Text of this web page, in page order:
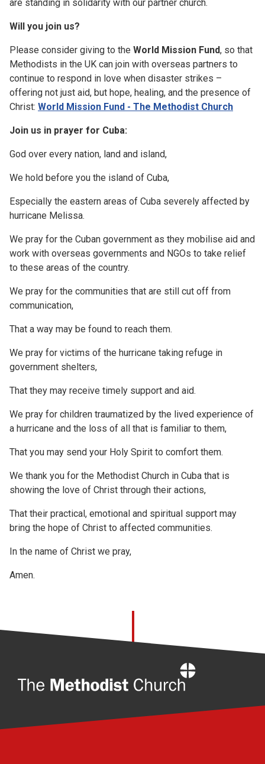
are standing in solidarity with our partner church.
Will you join us?
Please consider giving to the World Mission Fund, so that
Methodists in the UK can join with overseas partners to
continue to respond in love when disaster strikes –
offering not just aid, but hope, healing, and the presence of
Christ: World Mission Fund - The Methodist Church
Join us in prayer for Cuba:
God over every nation, land and island,
We hold before you the island of Cuba,
Especially the eastern areas of Cuba severely affected by
hurricane Melissa.
We pray for the Cuban government as they mobilise aid and
work with overseas governments and NGOs to take relief
to these areas of the country.
We pray for the communities that are still cut off from
communication,
That a way may be found to reach them.
We pray for victims of the hurricane taking refuge in
government shelters,
That they may receive timely support and aid.
We pray for children traumatized by the lived experience of
a hurricane and the loss of all that is familiar to them,
That you may send your Holy Spirit to comfort them.
We thank you for the Methodist Church in Cuba that is
showing the love of Christ through their actions,
That their practical, emotional and spiritual support may
bring the hope of Christ to affected communities.
In the name of Christ we pray,
Amen.